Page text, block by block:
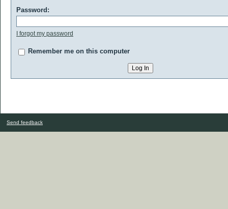
Password:
I forgot my password
Remember me on this computer
Send feedback